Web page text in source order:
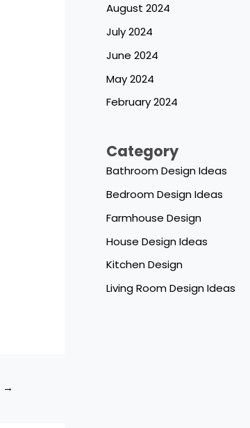
→
August 2024
July 2024
June 2024
May 2024
February 2024
Category
Bathroom Design Ideas
Bedroom Design Ideas
Farmhouse Design
House Design Ideas
Kitchen Design
Living Room Design Ideas